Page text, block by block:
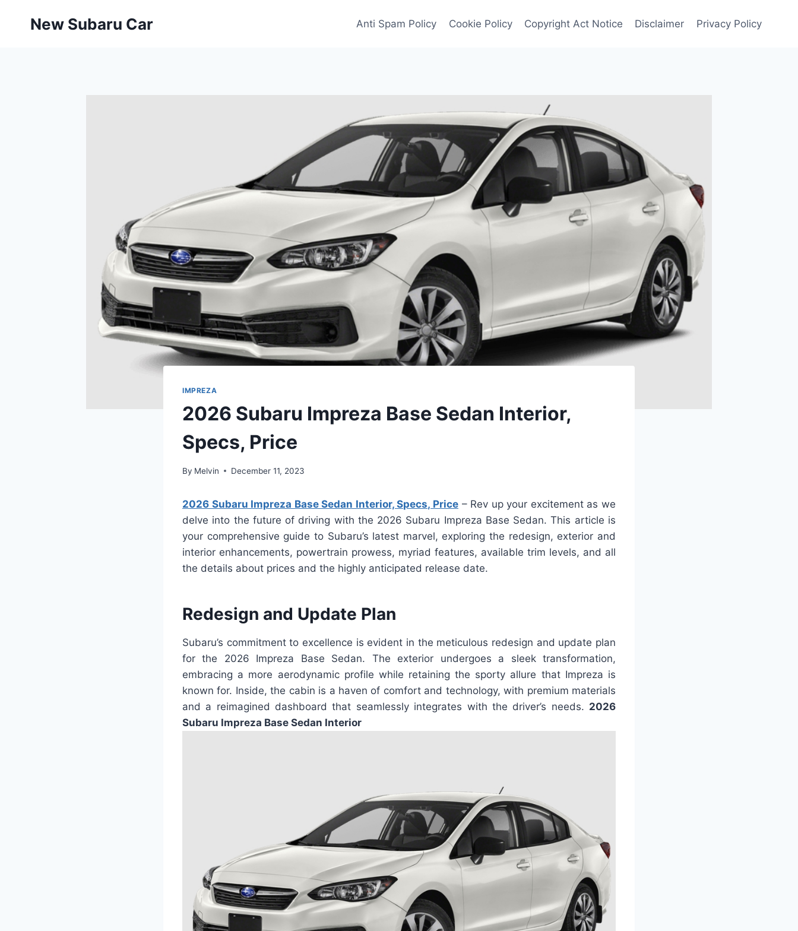
New Subaru Car Anti Spam Policy Cookie Policy Copyright Act Notice Disclaimer Privacy Policy
IMPREZA
2026 Subaru Impreza Base Sedan Interior,
Specs, Price
By Melvin December 11, 2023
2026 Subaru Impreza Base Sedan Interior, Specs, Price – Rev up your excitement as we
delve into the future of driving with the 2026 Subaru Impreza Base Sedan. This article is
your comprehensive guide to Subaru’s latest marvel, exploring the redesign, exterior and
interior enhancements, powertrain prowess, myriad features, available trim levels, and all
the details about prices and the highly anticipated release date.
Redesign and Update Plan
Subaru’s commitment to excellence is evident in the meticulous redesign and update plan
for the 2026 Impreza Base Sedan. The exterior undergoes a sleek transformation,
embracing a more aerodynamic profile while retaining the sporty allure that Impreza is
known for. Inside, the cabin is a haven of comfort and technology, with premium materials
and a reimagined dashboard that seamlessly integrates with the driver’s needs. 2026
Subaru Impreza Base Sedan Interior